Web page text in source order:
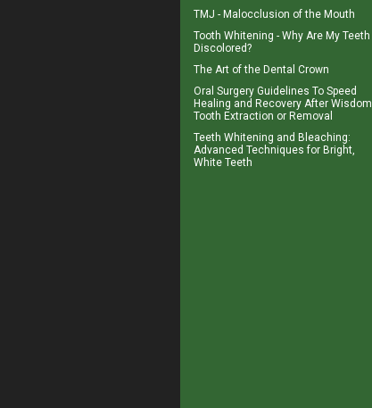
TMJ - Malocclusion of the Mouth
Tooth Whitening - Why Are My Teeth
Discolored?
The Art of the Dental Crown
Oral Surgery Guidelines To Speed
Healing and Recovery After Wisdom
Tooth Extraction or Removal
Teeth Whitening and Bleaching:
Advanced Techniques for Bright,
White Teeth